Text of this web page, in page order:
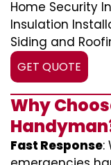
Home Security
Insulation
Siding and
GET QUOTE
Why
Fast Response: